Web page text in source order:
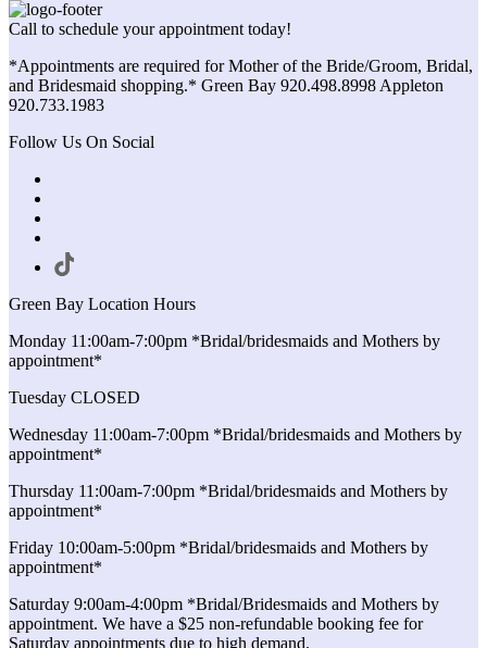
Call to schedule your appointment today!
*Appointments are required for Mother of the Bride/Groom, Bridal,
and Bridesmaid shopping.* Green Bay 920.498.8998 Appleton
920.733.1983
Follow Us On Social
Green Bay Location Hours
Monday 11:00am-7:00pm *Bridal/bridesmaids and Mothers by
appointment*
Tuesday CLOSED
Wednesday 11:00am-7:00pm *Bridal/bridesmaids and Mothers by
appointment*
Thursday 11:00am-7:00pm *Bridal/bridesmaids and Mothers by
appointment*
Friday 10:00am-5:00pm *Bridal/bridesmaids and Mothers by
appointment*
Saturday 9:00am-4:00pm *Bridal/Bridesmaids and Mothers by
appointment. We have a $25 non-refundable booking fee for
Saturday appointments due to high demand.